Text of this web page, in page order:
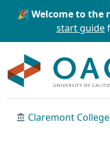
Skip to main content
🎉 Welcome to the
start guide
Claremont